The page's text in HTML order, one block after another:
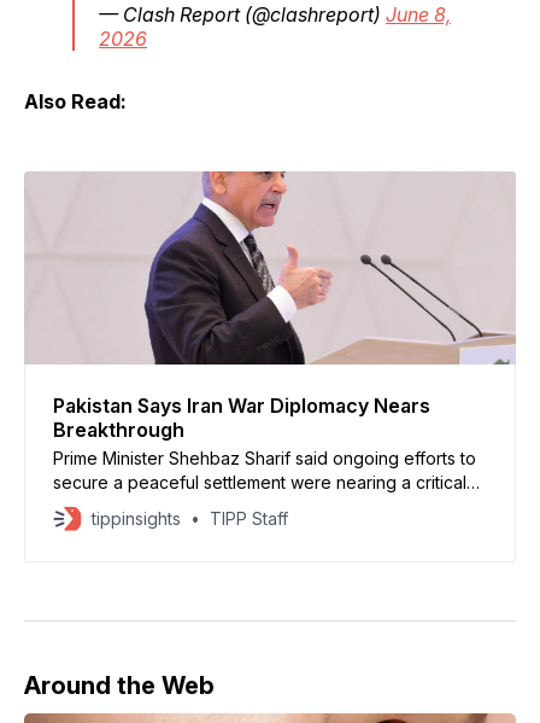
— Clash Report (@clashreport) June 8,
2026
Also Read:
Pakistan Says Iran War Diplomacy Nears
Breakthrough
Prime Minister Shehbaz Sharif said ongoing efforts to
secure a peaceful settlement were nearing a critical
stage and warned that renewed fighting could
jeopardize progress
tippinsights TIPP Staff
Around the Web